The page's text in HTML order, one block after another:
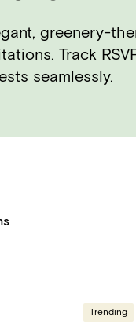
greenery-
Track
seamlessly.
Trending